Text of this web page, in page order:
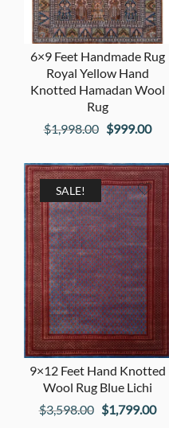
6×9 Feet Handmade Rug
Royal Yellow Hand
Knotted Hamadan Wool
Rug
$1,998.00 Original
was:
$1,998.00.
$999.00
is:
SALE!
9×12 Feet Hand Knotted
Wool Rug Blue Lichi
$3,598.00 Original
$1,799.00